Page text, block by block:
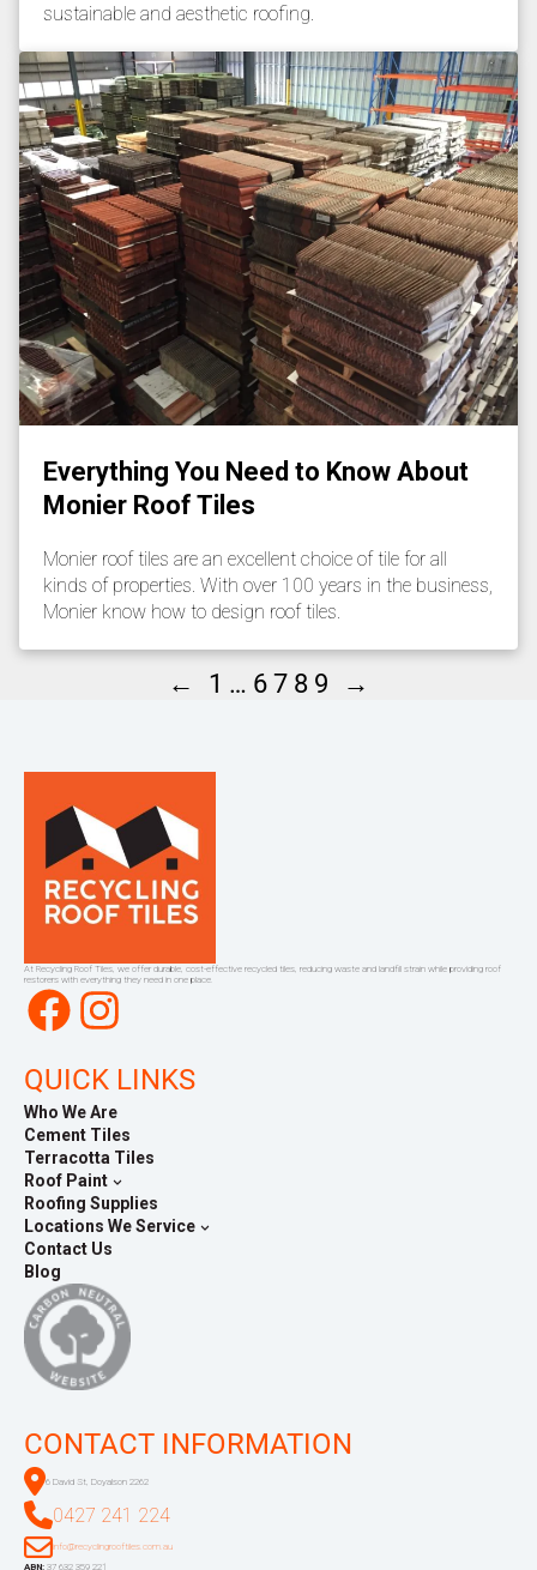
sustainable and aesthetic roofing.
Everything You Need to Know About
Monier Roof Tiles
Monier roof tiles are an excellent choice of tile for all
kinds of properties. With over 100 years in the business,
Monier know how to design roof tiles.
← 1 … 6 7 8 9 →
At Recycling Roof Tiles, we offer durable, cost-effective recycled tiles, reducing waste and landfill strain while providing roof
restorers with everything they need in one place.
Facebook Instagram
QUICK LINKS
Who We Are
Cement Tiles
Terracotta Tiles
Roof Paint
Roofing Supplies
Locations We Service
Contact Us
Blog
CONTACT INFORMATION
6 David St, Doyalson 2262
0427 241 224
info@recyclingrooftiles.com.au
ABN: 37 632 359 221